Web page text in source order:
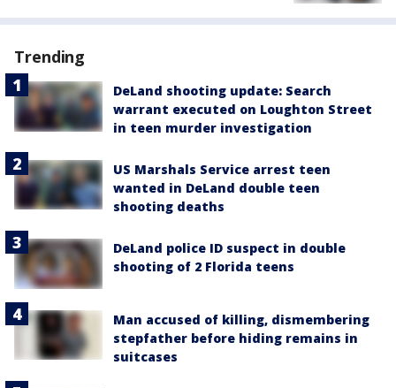
Trending
DeLand shooting update: Search
warrant executed on Loughton Street
in teen murder investigation
US Marshals Service arrest teen
wanted in DeLand double teen
shooting deaths
DeLand police ID suspect in double
shooting of 2 Florida teens
Man accused of killing, dismembering
stepfather before hiding remains in
suitcases